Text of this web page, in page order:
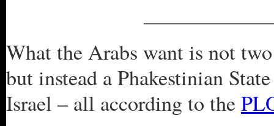
What the Arabs want is not
but instead a Phakestinian
Israel – all according to the